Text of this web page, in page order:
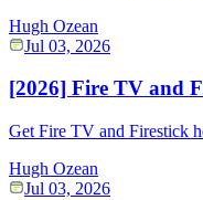
Hugh Ozean
Jul 03, 2026
[2026] Fire TV and
Get Fire TV and Firestick
Hugh Ozean
Jul 03, 2026